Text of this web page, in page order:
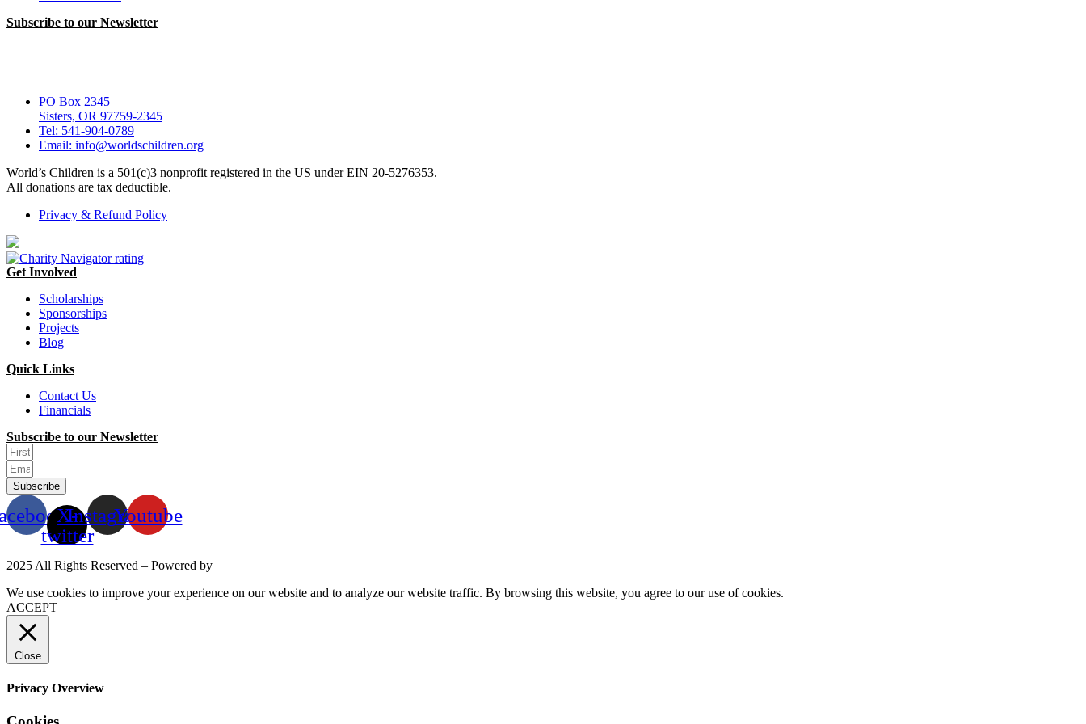
Subscribe to our Newsletter
PO Box 2345
Sisters, OR 97759-2345
Tel: 541-904-0789
Email: info@worldschildren.org
World’s Children is a 501(c)3 nonprofit registered in the US under EIN 20-5276353.
All donations are tax deductible.
Privacy & Refund Policy
Get Involved
Scholarships
Sponsorships
Projects
Blog
Quick Links
Contact Us
Financials
Subscribe to our Newsletter
Subscribe
X-
twitter
InstagramYoutube
2025 All Rights Reserved – Powered by
We use cookies to improve your experience on our website and to analyze our website traffic. By browsing this website, you agree to our use of cookies.
ACCEPT
Close
Privacy Overview